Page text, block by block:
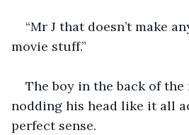
“Mr J that doesn’t make
movie stuff.”
The boy in the back of the
nodding his head like it all
perfect sense.